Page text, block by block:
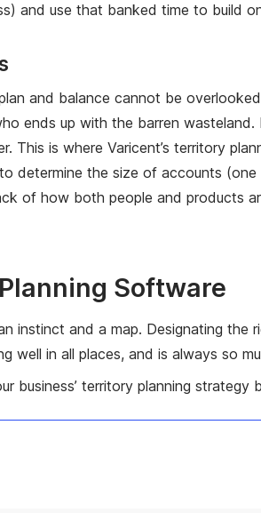
and use that banked time to build
and balance cannot be
ends up with the barren
This is where Varicent’s territory
determine the size of accounts
of how both people and products
Software
instinct and a map. Designating
well in all places, and is always so
business’ territory planning strategy